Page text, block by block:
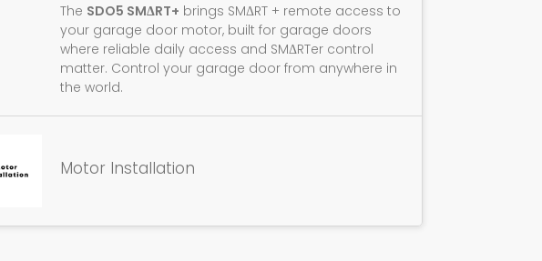
The SDO5 SMΔRT+ brings SMΔRT + remote access to
your garage door motor, built for garage doors
where reliable daily access and SMΔRTer control
matter. Control your garage door from anywhere in
the world.
Motor Installation